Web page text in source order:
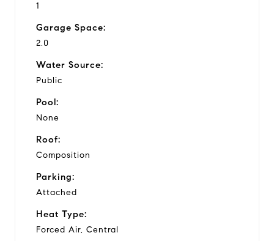
1
Garage Space:
2.0
Water Source:
Public
Pool:
None
Roof:
Composition
Parking:
Attached
Heat Type:
Forced Air, Central